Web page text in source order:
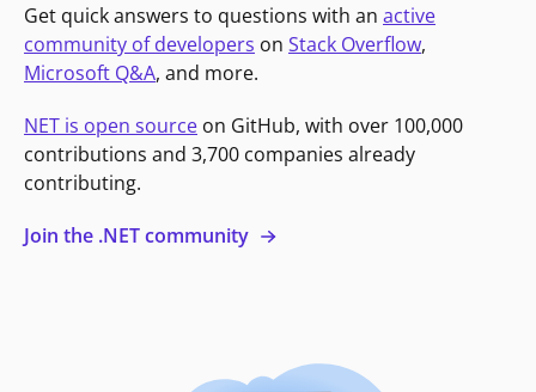
Get quick answers to questions with an active
community of developers on Stack Overflow,
Microsoft Q&A, and more.
NET is open source on GitHub, with over 100,000
contributions and 3,700 companies already
contributing.
Join the .NET community